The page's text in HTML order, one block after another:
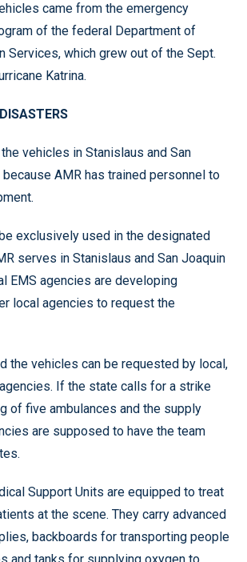
came from the emergency
of the federal Department of
Services, which grew out of the Sept.
Katrina.
vehicles in Stanislaus and San
AMR has trained personnel to
exclusively used in the designated
serves in Stanislaus and San Joaquin
EMS agencies are developing
local agencies to request the
the vehicles can be requested by local,
If the state calls for a strike
of five ambulances and the supply
are supposed to have the team
Support Units are equipped to treat
at the scene. They carry advanced
backboards for transporting people